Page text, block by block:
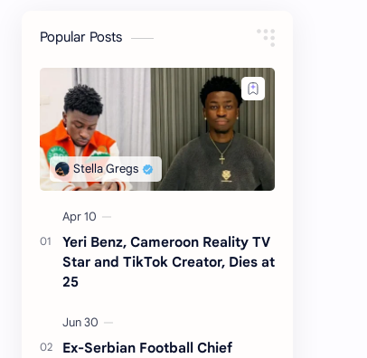
Popular Posts
Yeri Benz, Cameroon Reality TV
Star and TikTok Creator, Dies at
25
Ex-Serbian Football Chief